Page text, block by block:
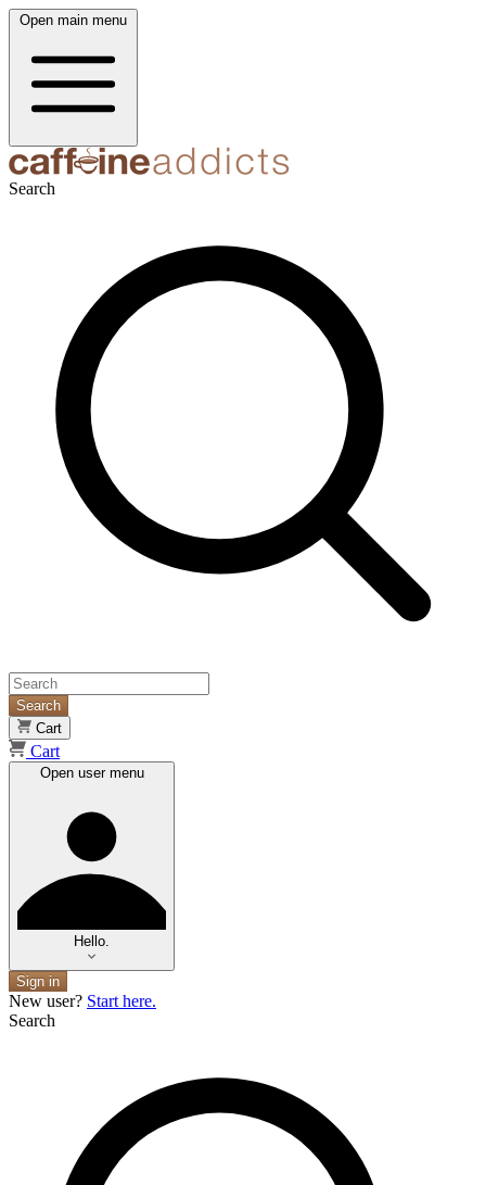
Open main menu
Search
Search
Cart
Cart
Open user menu
Hello.
Sign in
New user? Start here.
Search